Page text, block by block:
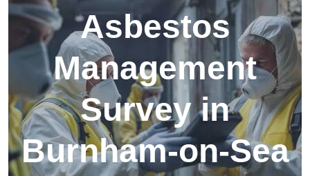
Asbestos
Management
Survey in
Burnham-on-Sea